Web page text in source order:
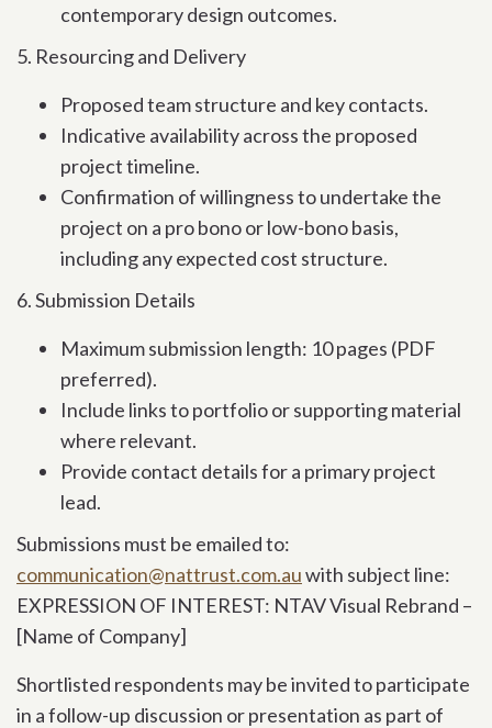
contemporary design outcomes.
5. Resourcing and Delivery
Proposed team structure and key contacts.
Indicative availability across the proposed
project timeline.
Confirmation of willingness to undertake the
project on a pro bono or low-bono basis,
including any expected cost structure.
6. Submission Details
Maximum submission length: 10 pages (PDF
preferred).
Include links to portfolio or supporting material
where relevant.
Provide contact details for a primary project
lead.
Submissions must be emailed to:
communication@nattrust.com.auwith subject line:
EXPRESSION OF INTEREST: NTAV Visual Rebrand –
[Name of Company]
Shortlisted respondents may be invited to participate
in a follow-up discussion or presentation as part of